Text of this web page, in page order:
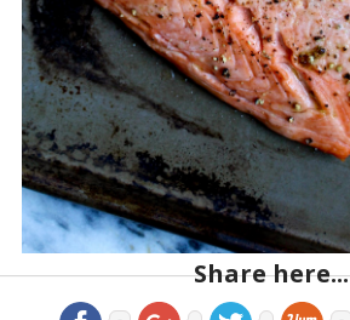
Share here...